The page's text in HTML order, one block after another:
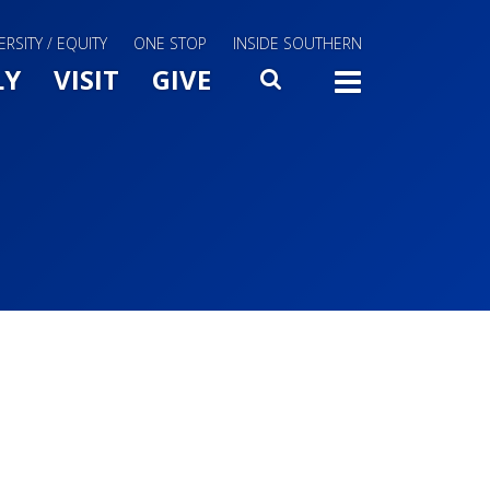
/ EQUITY ONE STOP INSIDE SOUTHERN
Slide Toggle
VISIT GIVE SEARCH